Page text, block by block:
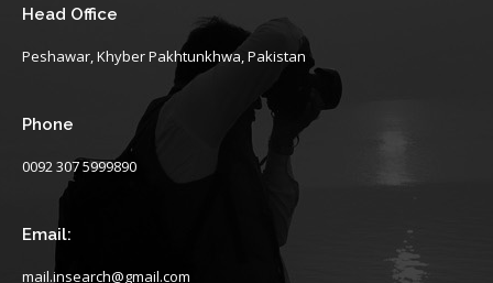
Head Office
Peshawar, Khyber Pakhtunkhwa, Pakistan
Phone
0092 307 5999890
Email:
mail.insearch@gmail.com